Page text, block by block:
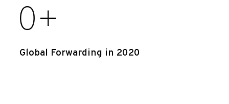
Global Forwarding in 2020
0+